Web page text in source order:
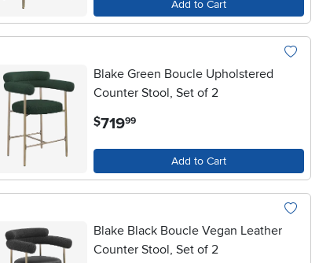
Add to Cart
Blake Green Boucle Upholstered
Counter Stool, Set of 2
$719.99
Add to Cart
Blake Black Boucle Vegan Leather
Counter Stool, Set of 2